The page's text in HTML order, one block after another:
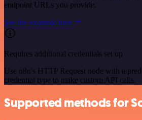
endpoint URLs you provide.
See the example here
Requires additional credentials set up
Use n8n's HTTP Request node with a
credential type to make custom API calls.
Supported methods for